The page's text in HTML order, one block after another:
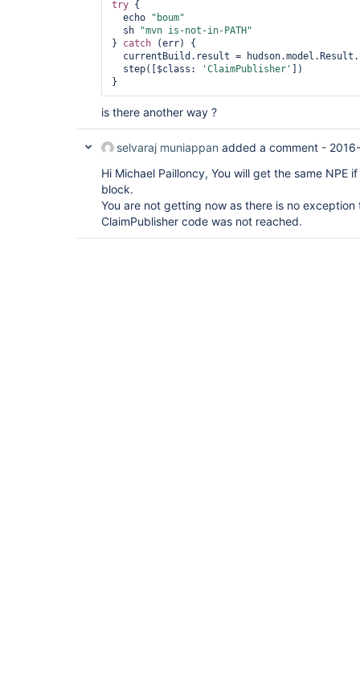
try {
  echo
"boum"
  sh
"mvn is-not-in-PATH"
} catch (err) {
  step([$class:
'ClaimPublisher'
])
is there another way ?
selvaraj muniappan added a comment -
Hi Michael Pailloncy, You will get the same NPE
block.
You are not getting now as there is no
ClaimPublisher code was not reached.